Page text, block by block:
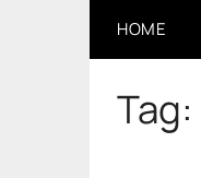
HOME
Tag: